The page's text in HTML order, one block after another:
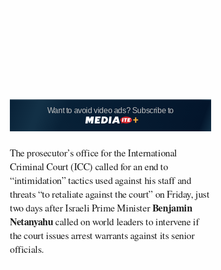
Want to avoid video ads? Subscribe to
The prosecutor’s office for the International
Criminal Court (ICC) called for an end to
“intimidation” tactics used against his staff and
threats “to retaliate against the court” on Friday, just
two days after Israeli Prime MinisterBenjamin
Netanyahucalled on world leaders to intervene if
the court issues arrest warrants against its senior
officials.